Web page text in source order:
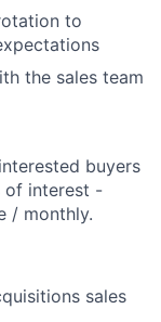
to
the sales team
buyers
of interest -
/ monthly.
sales